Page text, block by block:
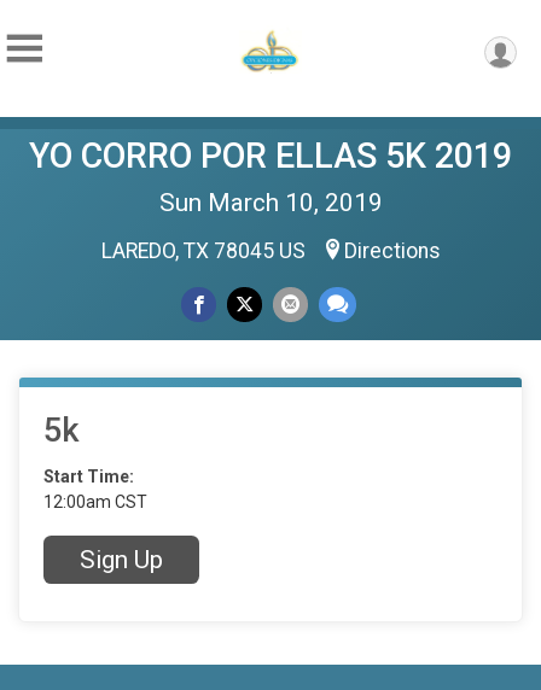
YO CORRO POR ELLAS 5K 2019
Sun March 10, 2019
LAREDO, TX 78045 US Directions
5k
Start Time:
12:00am CST
Sign Up